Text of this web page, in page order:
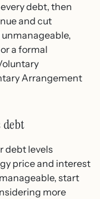
debt, then
and cut
a formal
Arrangement
debt
debt levels
price and interest
start
more